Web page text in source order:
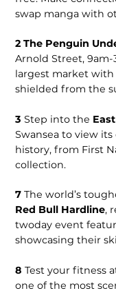
swap manga with
2 The Penguin
Arnold Street, 9am-
largest market with
shielded from the
3 Step into the
Swansea to view
history, from First
collection.
7 The world’s
Red Bull Hardline,
twoday event
showcasing their
8 Test your fitness
one of the most